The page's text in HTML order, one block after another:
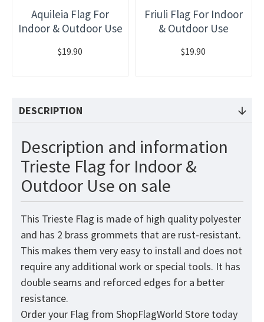
Aquileia Flag For
Indoor & Outdoor Use
$19.90
Friuli Flag For Indoor
& Outdoor Use
$19.90
DESCRIPTION
Description and information
Trieste Flag for Indoor &
Outdoor Use on sale
This Trieste Flag is made of high quality polyester
and has 2 brass grommets that are rust-resistant.
This makes them very easy to install and does not
require any additional work or special tools. It has
double seams and reforced edges for a better
resistance.
Order your Flag from ShopFlagWorld Store today